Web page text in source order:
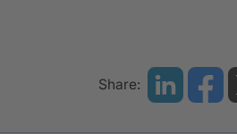
Share: